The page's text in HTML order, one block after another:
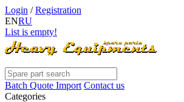
Login /Registration
ENRU
List is empty!
Batch Quote Import Contact us
Categories